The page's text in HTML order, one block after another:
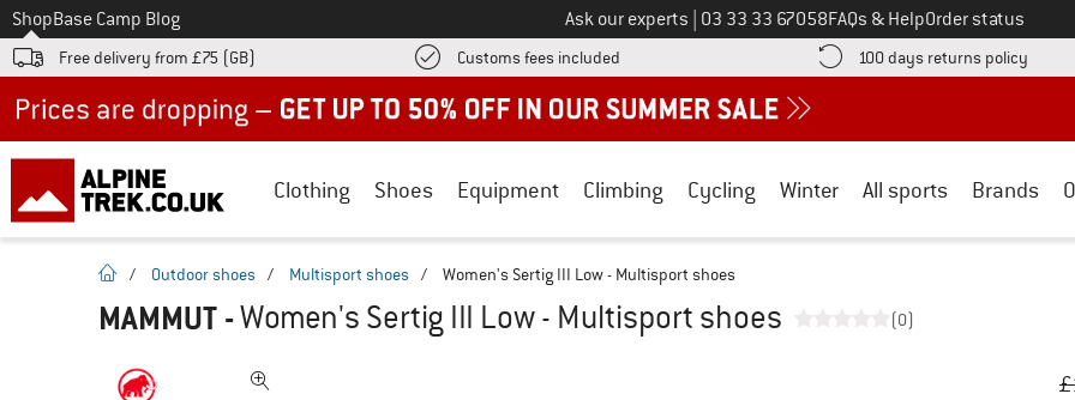
To
ShopBase Camp Blog Ask our experts Call us on
03 33 33 67058FAQs & HelpOrder status
Free delivery from £75 (GB) Customs fees included Find more shipping information here! Opens an information box
100 days returns policy Find
Clothing Shoes Equipment Climbing Cycling Winter All sports Brands
homepage
/ Outdoor shoes / Multisport shoes / Women's Sertig III Low - Multisport shoes
MAMMUT -Women's Sertig III Low - Multisport shoes (0)
£